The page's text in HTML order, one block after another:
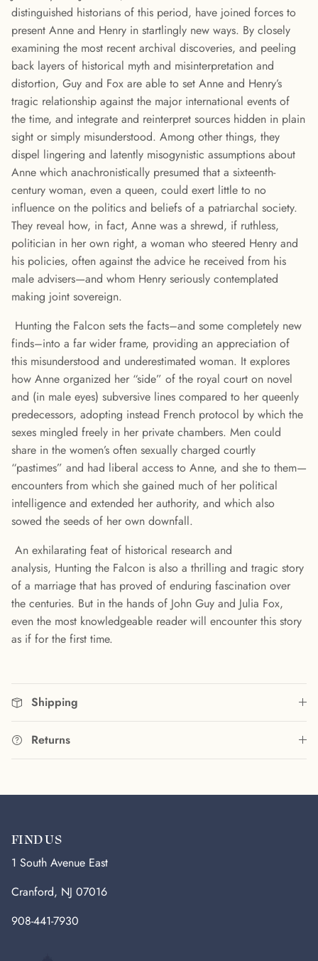
distinguished historians of this period, have joined forces to
present Anne and Henry in startlingly new ways. By closely
examining the most recent archival discoveries, and peeling
back layers of historical myth and misinterpretation and
distortion, Guy and Fox are able to set Anne and Henry’s
tragic relationship against the major international events of
the time, and integrate and reinterpret sources hidden in plain
sight or simply misunderstood. Among other things, they
dispel lingering and latently misogynistic assumptions about
Anne which anachronistically presumed that a sixteenth-
century woman, even a queen, could exert little to no
influence on the politics and beliefs of a patriarchal society.
They reveal how, in fact, Anne was a shrewd, if ruthless,
politician in her own right, a woman who steered Henry and
his policies, often against the advice he received from his
male advisers—and whom Henry seriously contemplated
making joint sovereign.
Hunting the Falcon sets the facts–and some completely new
finds–into a far wider frame, providing an appreciation of
this misunderstood and underestimated woman. It explores
how Anne organized her “side” of the royal court on novel
and (in male eyes) subversive lines compared to her queenly
predecessors, adopting instead French protocol by which the
sexes mingled freely in her private chambers. Men could
share in the women’s often sexually charged courtly
“pastimes” and had liberal access to Anne, and she to them—
encounters from which she gained much of her political
intelligence and extended her authority, and which also
sowed the seeds of her own downfall.
An exhilarating feat of historical research and
analysis, Hunting the Falcon is also a thrilling and tragic story
of a marriage that has proved of enduring fascination over
the centuries. But in the hands of John Guy and Julia Fox,
even the most knowledgeable reader will encounter this story
as if for the first time.
Shipping
Returns
FIND US
1 South Avenue East
Cranford, NJ 07016
908-441-7930